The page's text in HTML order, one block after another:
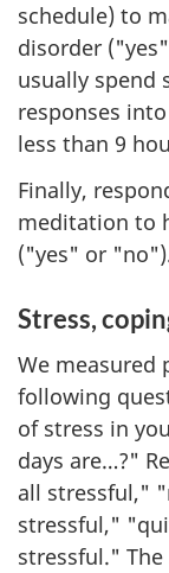
schedule) to
disorder
usually spend
responses
less than 9
Finally,
meditation to
("yes" or
Stress,
We measured
following
of stress in
days are…?"
all stressful,"
stressful,"
stressful."